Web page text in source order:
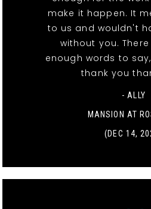
make it happen. It
to us and wouldn't
without you.
enough words to
thank you
- ALLY
MANSION AT
(DEC 14,